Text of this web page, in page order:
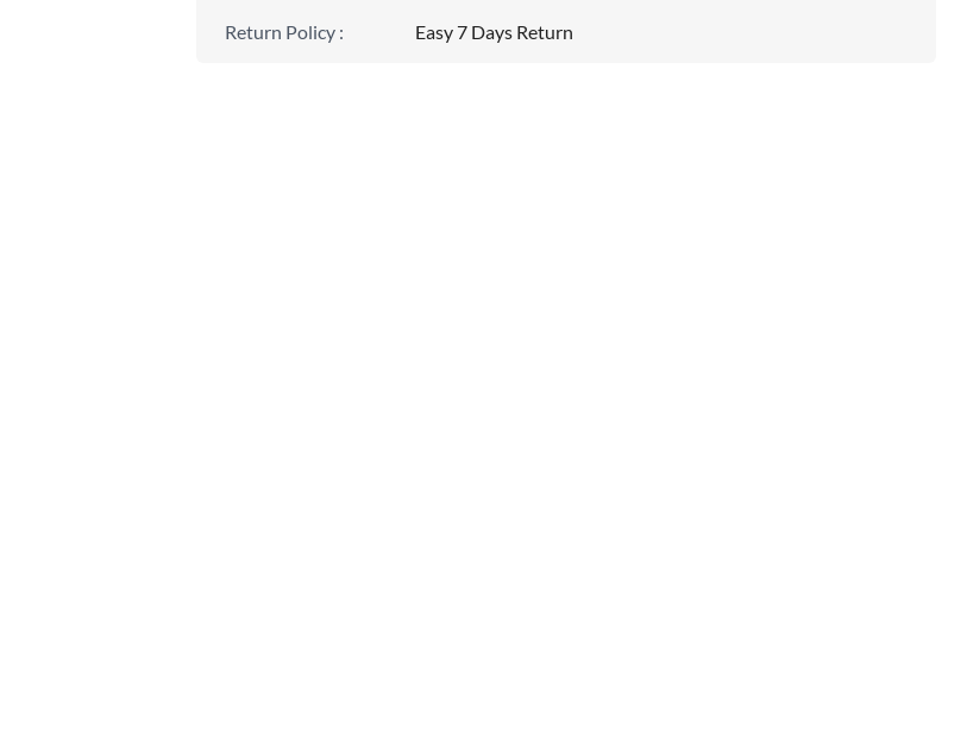
Return Policy : Easy 7 Days Return